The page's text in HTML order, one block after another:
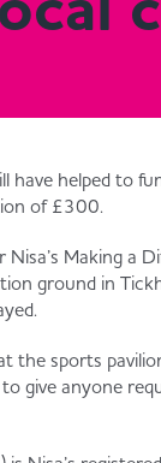
have helped to
of £300.
Nisa’s Making
ground in
the sports
give anyone